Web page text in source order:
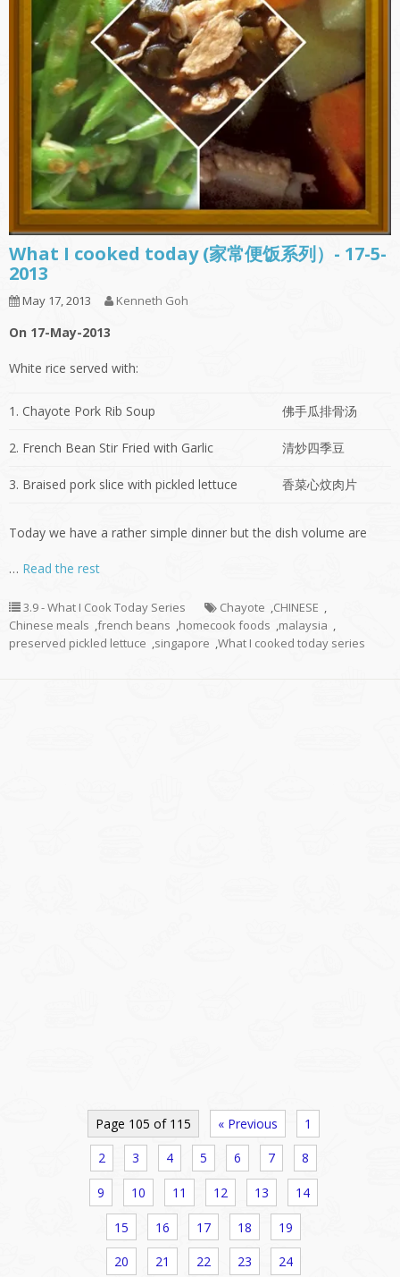
What I cooked today (家常便饭系列）- 17-5-
2013
May 17, 2013 Kenneth Goh
On 17-May-2013
White rice served with:
1. Chayote Pork Rib Soup 佛手瓜排骨汤
2. French Bean Stir Fried with Garlic 清炒四季豆
3. Braised pork slice with pickled lettuce 香菜心炆肉片
Today we have a rather simple dinner but the dish volume are
… Read the rest
3.9 - What I Cook Today Series Chayote CHINESE
Chinese meals french beans homecook foods malaysia
preserved pickled lettuce
singapore What I cooked today series
Page 105 of 115 « Previous 1
2 3 4 5 6 7 8
9 10 11 12 13 14
15 16 17 18 19
20 21 22 23 24